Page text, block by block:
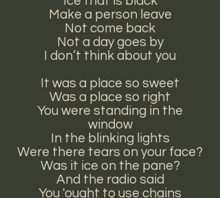
Make a person leave
Not come back
Not a day goes by
I don’t think about you
It was a place so sweet
Was a place so right
You were standing in the
window
In the blinking lights
Were there tears on your face?
Was it ice on the pane?
And the radio said
You 'ought to use chains